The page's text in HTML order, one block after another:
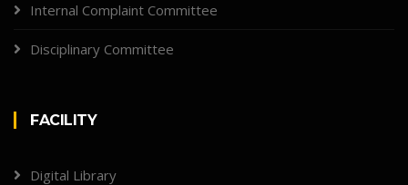
Internal Complaint Committee
Disciplinary Committee
FACILITY
Digital Library